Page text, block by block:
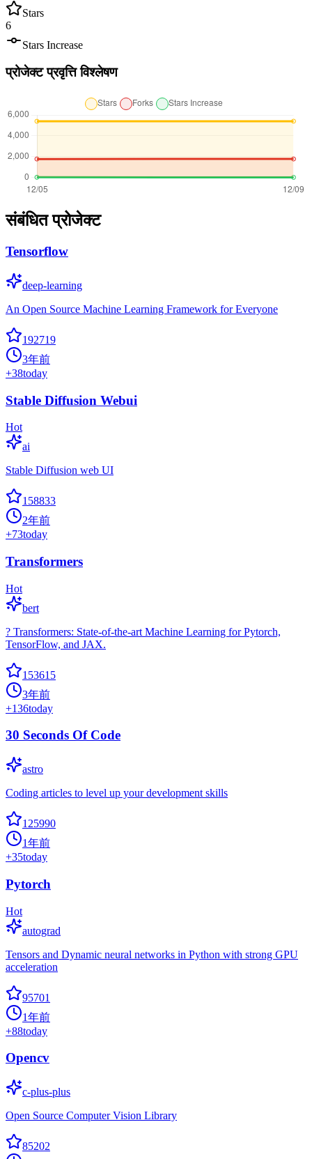
Stars
6
Stars Increase
प्रोजेक्ट प्रवृत्ति विश्लेषण
संबंधित प्रोजेक्ट
Tensorflow
deep-learning
An Open Source Machine Learning Framework for Everyone
192719
3年前
+38today
Stable Diffusion Webui
Hot
ai
Stable Diffusion web UI
158833
2年前
+73today
Transformers
Hot
bert
? Transformers: State-of-the-art Machine Learning for Pytorch,
TensorFlow, and JAX.
153615
3年前
+136today
30 Seconds Of Code
astro
Coding articles to level up your development skills
125990
1年前
+35today
Pytorch
Hot
autograd
Tensors and Dynamic neural networks in Python with strong GPU
acceleration
95701
1年前
+88today
Opencv
c-plus-plus
Open Source Computer Vision Library
85202